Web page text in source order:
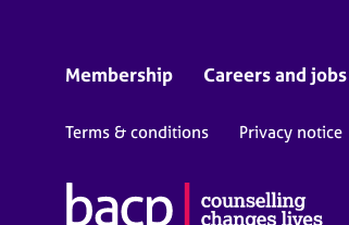
Membership Careers and jobs
Terms & conditions Privacy notice